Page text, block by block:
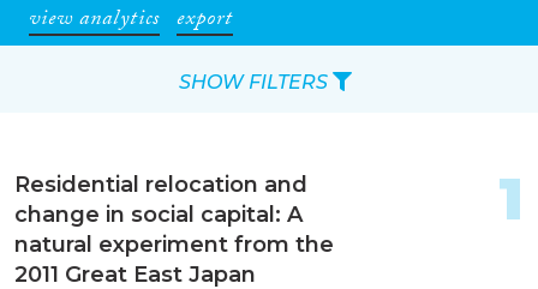
view analytics export
Residential relocation and
change in social capital: A
natural experiment from the
2011 Great East Japan
1
SHOW FILTERS
Reset Filters
Type of item